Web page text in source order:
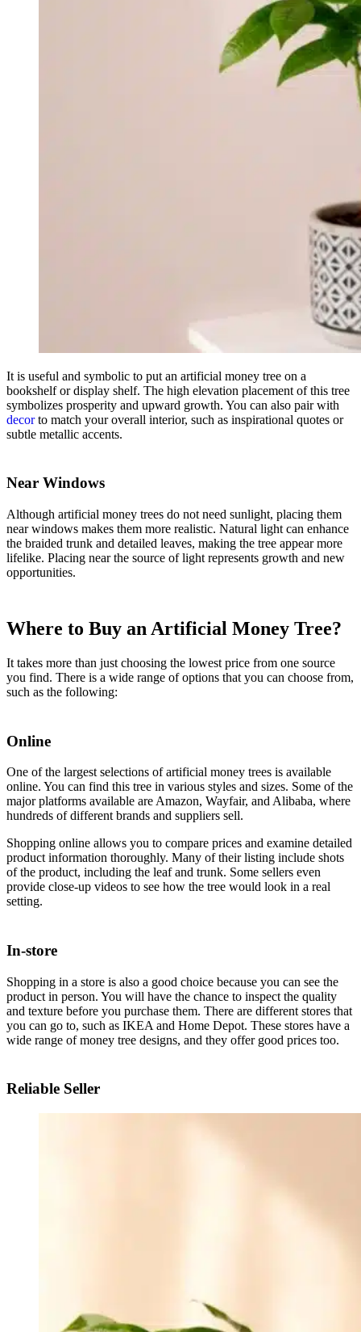
It is useful and symbolic to put an artificial money tree on a
bookshelf or display shelf. The high elevation placement of this tree
symbolizes prosperity and upward growth. You can also pair with
decorto match your overall interior, such as inspirational quotes or
subtle metallic accents.
Near Windows
Although artificial money trees do not need sunlight, placing them
near windows makes them more realistic. Natural light can enhance
the braided trunk and detailed leaves, making the tree appear more
lifelike. Placing near the source of light represents growth and new
opportunities.
Where to Buy an Artificial Money Tree?
It takes more than just choosing the lowest price from one source
you find. There is a wide range of options that you can choose from,
such as the following:
Online
One of the largest selections of artificial money trees is available
online. You can find this tree in various styles and sizes. Some of the
major platforms available are Amazon, Wayfair, and Alibaba, where
hundreds of different brands and suppliers sell.
Shopping online allows you to compare prices and examine detailed
product information thoroughly. Many of their listing include shots
of the product, including the leaf and trunk. Some sellers even
provide close-up videos to see how the tree would look in a real
setting.
In-store
Shopping in a store is also a good choice because you can see the
product in person. You will have the chance to inspect the quality
and texture before you purchase them. There are different stores that
you can go to, such as IKEA and Home Depot. These stores have a
wide range of money tree designs, and they offer good prices too.
Reliable Seller